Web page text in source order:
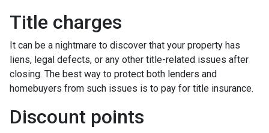
Title charges
It can be a nightmare to discover that your property has
liens, legal defects, or any other title-related issues after
closing. The best way to protect both lenders and
homebuyers from such issues is to pay for title insurance.
Discount points